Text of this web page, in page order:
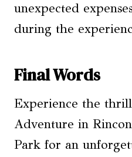
unexpected
during the
Final Words
Experience the
Adventure in
Park for an